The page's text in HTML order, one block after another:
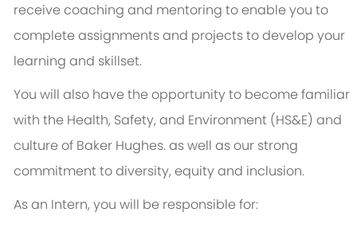
receive coaching and mentoring to enable you to
complete assignments and projects to develop your
learning and skillset.
You will also have the opportunity to become familiar
with the Health, Safety, and Environment (HS&E) and
culture of Baker Hughes. as well as our strong
commitment to diversity, equity and inclusion.
As an Intern, you will be responsible for: